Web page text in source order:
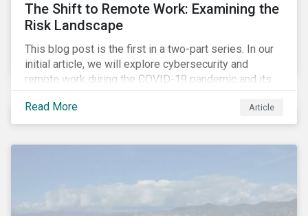
The Shift to Remote Work: Examining the
Risk Landscape
This blog post is the first in a two-part series. In our
initial article, we will explore cybersecurity and
remote work during the COVID-19 pandemic and its
role in expanding an enterprise’s attack surface. In our
next blog post, we will examine privacy issues
related to COVID-19 contact-tracing.
Read More Article